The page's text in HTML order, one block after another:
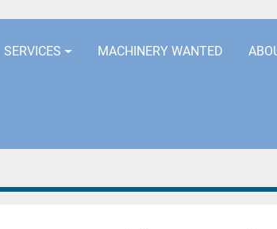
SERVICES MACHINERY WANTED